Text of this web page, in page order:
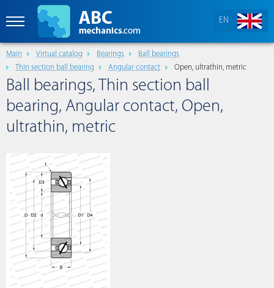
EN
Main Virtual catalog Bearings
Ball bearings
Thin section ball bearing
Angular contact Open, ultrathin, metric
Ball bearings, Thin section ball
bearing, Angular contact, Open,
ultrathin, metric